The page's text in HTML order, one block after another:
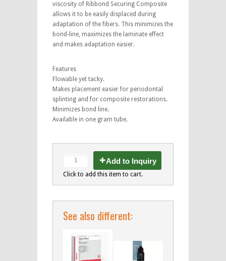
viscosity of Ribbond Securing Composite
allows it to be easily displaced during
adaptation of the fibers. This minimizes the
bond-line, maximizes the laminate effect
and makes adaptation easier.
Features
Flowable yet tacky.
Makes placement easier for periodontal
splinting and for composite restorations.
Minimizes bond line.
Available in one gram tube.
Add to Inquiry
Click to add this item to cart.
See also different: